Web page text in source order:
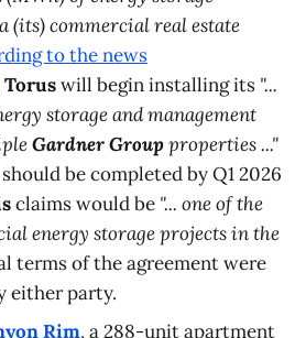
(its) commercial real estate
to the news
Toruswill begin installing its "...
storage and management
Gardner Groupproperties ..."
be completed by Q1 2026
claims would be "... one of the
energy storage projects in the
terms of the agreement were
either party.
Rim, a 288-unit apartment